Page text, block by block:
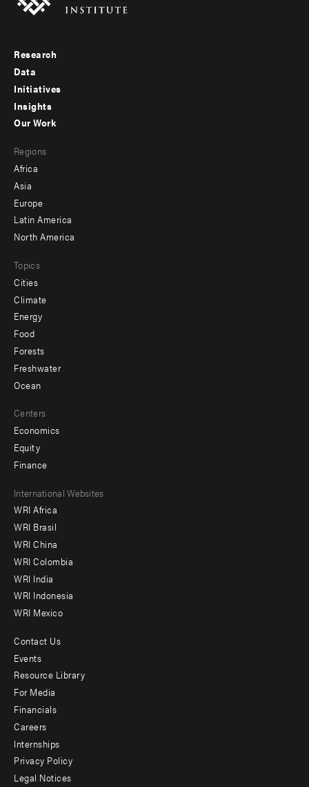
Footer
menu
-
Research
Data
Initiatives
Insights
menu
-
secondary
Our Work
Regions
Africa
Asia
Europe
Latin America
North America
Topics
Cities
Climate
Energy
Food
Forests
Freshwater
Ocean
Centers
Economics
Equity
Finance
Footer
menu
-
Offices
International Websites
WRI Africa
WRI Brasil
WRI China
WRI Colombia
WRI India
WRI Indonesia
WRI Mexico
Footer
menu
-
Additional
Contact Us
Events
Resource Library
For Media
Financials
Careers
Internships
Privacy Policy
Legal Notices